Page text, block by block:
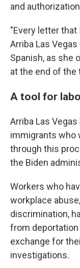
and
"Every letter that
Arriba Las
Spanish, as she
at the end of the
A tool for
Arriba Las
immigrants who
through this
the Biden
Workers who
workplace
discrimination,
from
exchange for
investigations.